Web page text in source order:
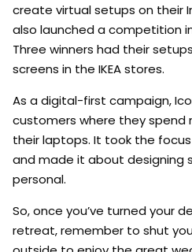
create virtual setups on their
also launched a competition
Three winners had their
screens in the IKEA stores.
As a digital-first campaign,
customers where they spend
their laptops. It took the
and made it about designing
personal.
So, once you’ve turned your
retreat, remember to shut